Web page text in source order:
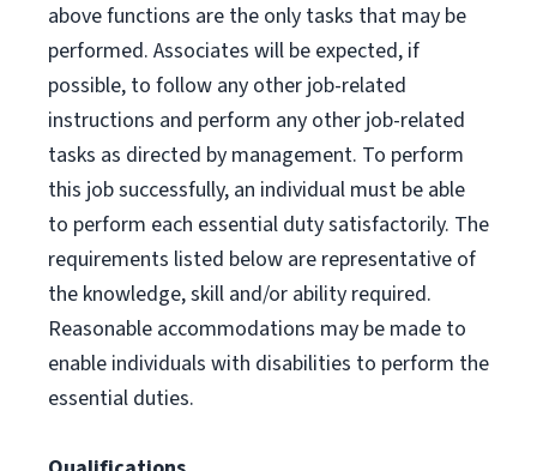
above functions are the only tasks that may be
performed. Associates will be expected, if
possible, to follow any other job-related
instructions and perform any other job-related
tasks as directed by management. To perform
this job successfully, an individual must be able
to perform each essential duty satisfactorily. The
requirements listed below are representative of
the knowledge, skill and/or ability required.
Reasonable accommodations may be made to
enable individuals with disabilities to perform the
essential duties.